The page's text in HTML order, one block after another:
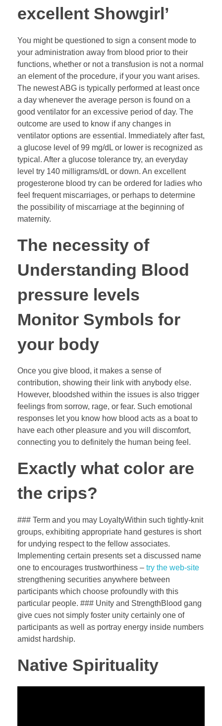
excellent Showgirl’
You might be questioned to sign a consent mode to
your administration away from blood prior to their
functions, whether or not a transfusion is not a normal
an element of the procedure, if your you want arises.
The newest ABG is typically performed at least once
a day whenever the average person is found on a
good ventilator for an excessive period of day. The
outcome are used to know if any changes in
ventilator options are essential. Immediately after fast,
a glucose level of 99 mg/dL or lower is recognized as
typical. After a glucose tolerance try, an everyday
level try 140 milligrams/dL or down. An excellent
progesterone blood try can be ordered for ladies who
feel frequent miscarriages, or perhaps to determine
the possibility of miscarriage at the beginning of
maternity.
The necessity of
Understanding Blood
pressure levels
Monitor Symbols for
your body
Once you give blood, it makes a sense of
contribution, showing their link with anybody else.
However, bloodshed within the issues is also trigger
feelings from sorrow, rage, or fear. Such emotional
responses let you know how blood acts as a boat to
have each other pleasure and you will discomfort,
connecting you to definitely the human being feel.
Exactly what color are
the crips?
### Term and you may LoyaltyWithin such tightly-knit
groups, exhibiting appropriate hand gestures is short
for undying respect to the fellow associates.
Implementing certain presents set a discussed name
one to encourages trustworthiness – try the web-site
strengthening securities anywhere between
participants which choose profoundly with this
particular people. ### Unity and StrengthBlood gang
give cues not simply foster unity certainly one of
participants as well as portray energy inside numbers
amidst hardship.
Native Spirituality